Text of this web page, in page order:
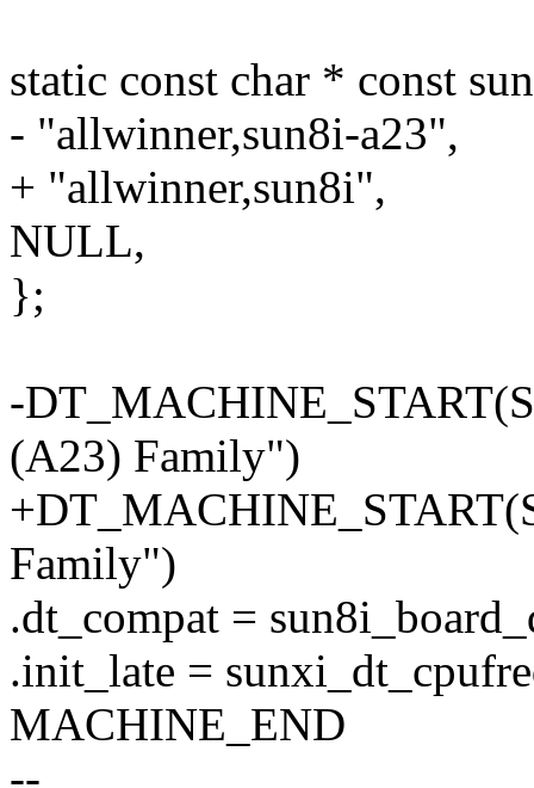
static const char * const
- "allwinner,sun8i-a23",
+ "allwinner,sun8i",
NULL,
};
-
(A23) Family")
Family")
.dt_compat =
.init_late =
MACHINE_END